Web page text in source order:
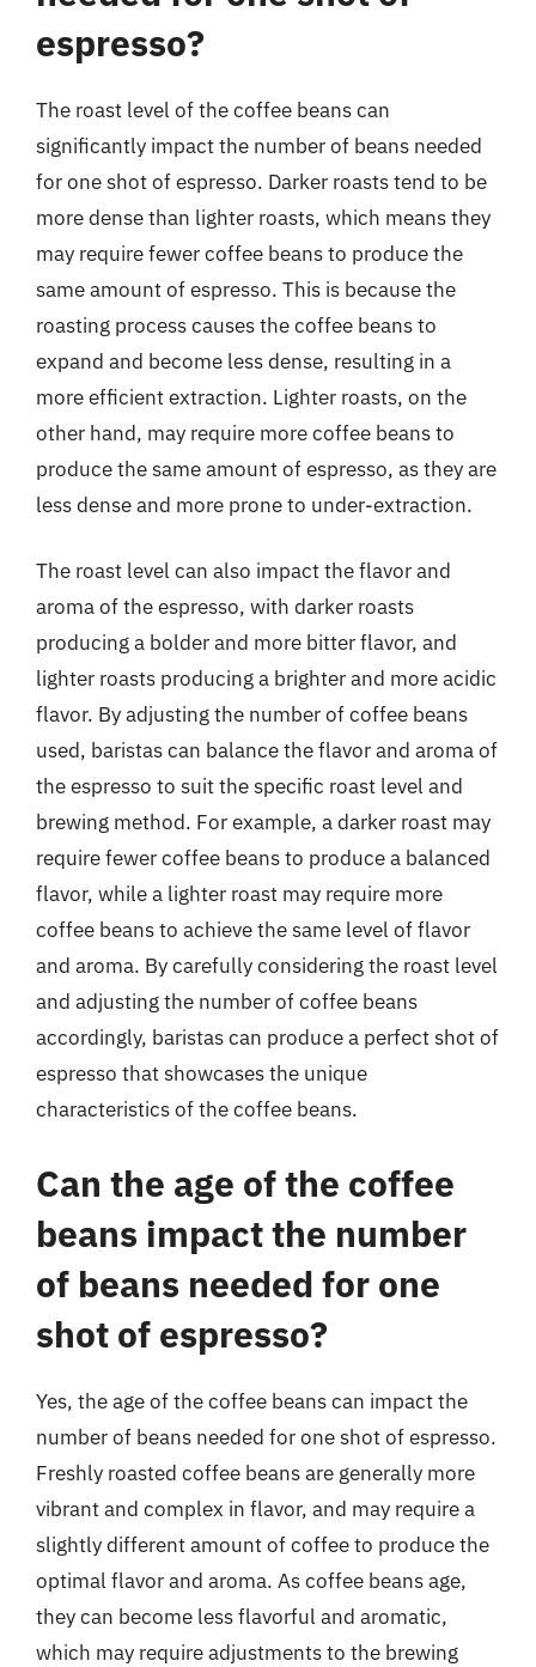
espresso?
The roast level of the coffee beans can
significantly impact the number of beans needed
for one shot of espresso. Darker roasts tend to be
more dense than lighter roasts, which means they
may require fewer coffee beans to produce the
same amount of espresso. This is because the
roasting process causes the coffee beans to
expand and become less dense, resulting in a
more efficient extraction. Lighter roasts, on the
other hand, may require more coffee beans to
produce the same amount of espresso, as they are
less dense and more prone to under-extraction.
The roast level can also impact the flavor and
aroma of the espresso, with darker roasts
producing a bolder and more bitter flavor, and
lighter roasts producing a brighter and more acidic
flavor. By adjusting the number of coffee beans
used, baristas can balance the flavor and aroma of
the espresso to suit the specific roast level and
brewing method. For example, a darker roast may
require fewer coffee beans to produce a balanced
flavor, while a lighter roast may require more
coffee beans to achieve the same level of flavor
and aroma. By carefully considering the roast level
and adjusting the number of coffee beans
accordingly, baristas can produce a perfect shot of
espresso that showcases the unique
characteristics of the coffee beans.
Can the age of the coffee
beans impact the number
of beans needed for one
shot of espresso?
Yes, the age of the coffee beans can impact the
number of beans needed for one shot of espresso.
Freshly roasted coffee beans are generally more
vibrant and complex in flavor, and may require a
slightly different amount of coffee to produce the
optimal flavor and aroma. As coffee beans age,
they can become less flavorful and aromatic,
which may require adjustments to the brewing